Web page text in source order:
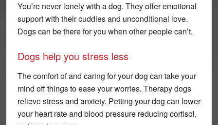
You’re never lonely with a dog. They offer emotional
support with their cuddles and unconditional love.
Dogs can be there for you when other people can’t.
Dogs help you stress less
The comfort of and caring for your dog can take your
mind off things to ease your worries. Therapy dogs
relieve stress and anxiety. Petting your dog can lower
your heart rate and blood pressure reducing cortisol,